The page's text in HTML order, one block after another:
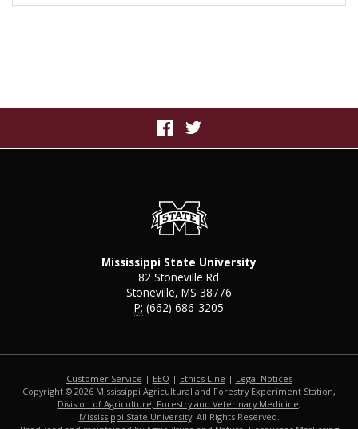
Mississippi State University
82 Stoneville Rd
Stoneville, MS 38776
P: (662) 686-3205
Customer Service | EEO | Ethics Line | Legal Notices
Copyright © 2026 Mississippi Agricultural and Forestry Experiment Station,
Division of Agriculture, Forestry and Veterinary Medicine,
Mississippi State University. All Rights Reserved.